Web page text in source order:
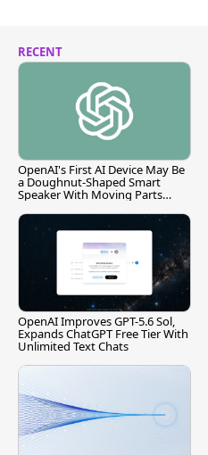
RECENT
OpenAI's First AI Device May Be
a Doughnut-Shaped Smart
Speaker With Moving Parts
OpenAI Improves GPT-5.6 Sol,
Expands ChatGPT Free Tier With
Unlimited Text Chats